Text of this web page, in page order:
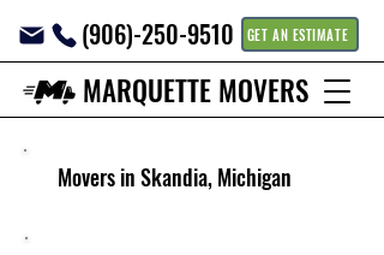
GET AN ESTIMATE
(906)-250-9510
MARQUETTE MOVERS
Movers in Skandia, Michigan